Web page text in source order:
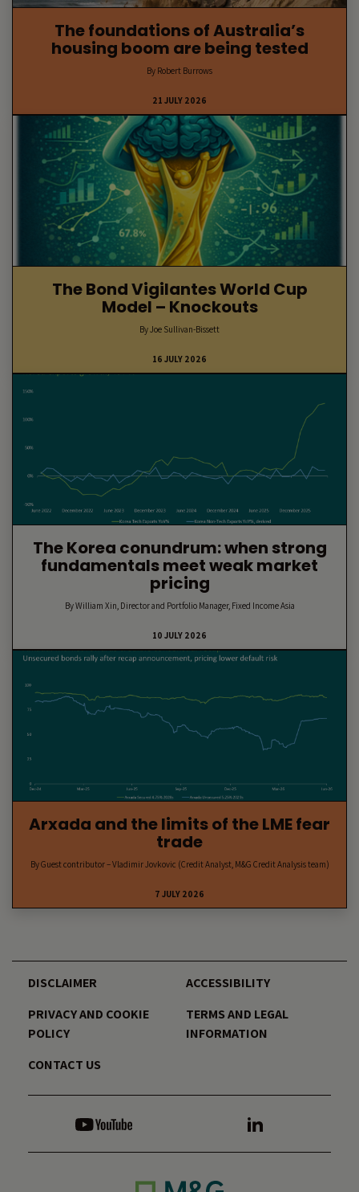
The foundations of Australia’s
housing boom are being tested
By Robert Burrows
21 JULY 2026
The Bond Vigilantes World Cup
Model – Knockouts
By Joe Sullivan-Bissett
16 JULY 2026
The Korea conundrum: when strong
fundamentals meet weak market
pricing
By William Xin, Director and Portfolio Manager, Fixed Income Asia
10 JULY 2026
Arxada and the limits of the LME fear
trade
By Guest contributor – Vladimir Jovkovic (Credit Analyst, M&G Credit Analysis team)
7 JULY 2026
DISCLAIMER
ACCESSIBILITY
PRIVACY AND COOKIE
POLICY
TERMS AND LEGAL
INFORMATION
CONTACT US